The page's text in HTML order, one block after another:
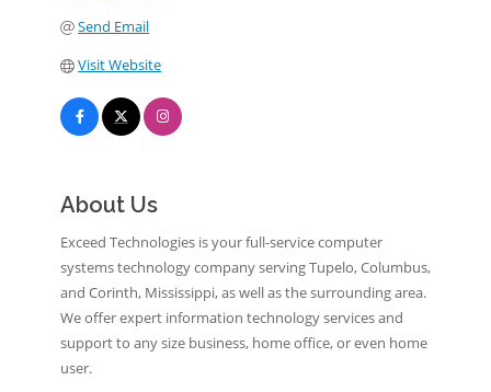
Send Email
Visit Website
About Us
Exceed Technologies is your full-service computer
systems technology company serving Tupelo, Columbus,
and Corinth, Mississippi, as well as the surrounding area.
We offer expert information technology services and
support to any size business, home office, or even home
user.